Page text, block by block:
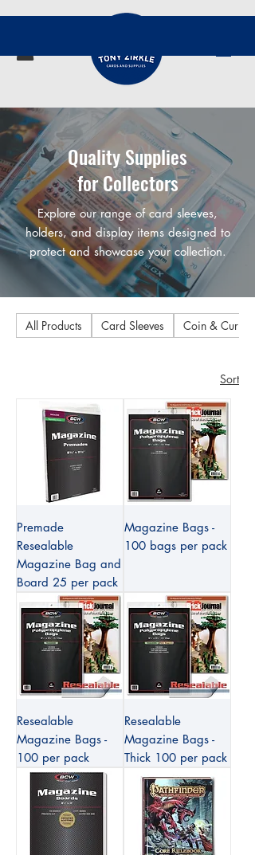
Quality Supplies
for Collectors
Explore our range of card sleeves,
holders, and display items designed to
protect and showcase your collection.
All Products Card Sleeves Coin &
Sort
Premade
Resealable
Magazine Bag and
Board 25 per pack
Magazine Bags -
100 bags per pack
Resealable
Magazine Bags -
100 per pack
Resealable
Magazine Bags -
Thick 100 per pack